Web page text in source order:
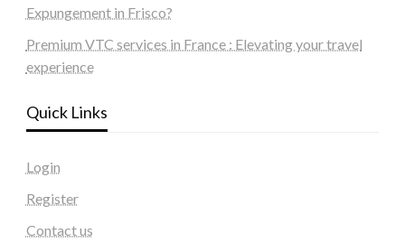
Expungement in Frisco?
Premium VTC services in France : Elevating your travel
experience
Quick Links
Login
Register
Contact us